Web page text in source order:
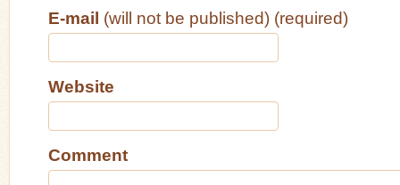
E-mail (will not be published) (required)
Website
Comment